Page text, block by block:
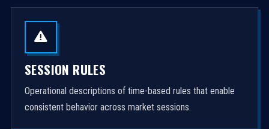
SESSION RULES
Operational descriptions of time-based rules that enable
consistent behavior across market sessions.